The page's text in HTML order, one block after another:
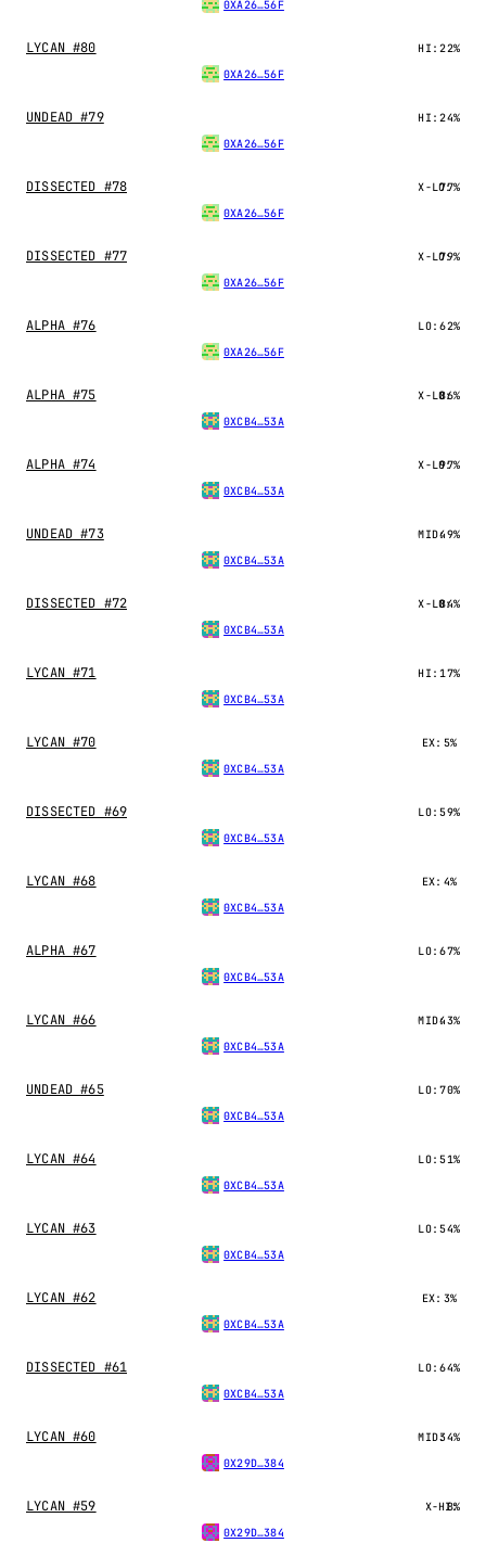
0XA26…56F
LYCAN #80 HI: 22%
0XA26…56F
UNDEAD #79 HI: 24%
0XA26…56F
DISSECTED #78 X-LO:77%
0XA26…56F
DISSECTED #77 X-LO:79%
0XA26…56F
ALPHA #76 LO: 62%
0XA26…56F
ALPHA #75 X-LO:86%
0XCB4…53A
ALPHA #74 X-LO:97%
0XCB4…53A
UNDEAD #73 MID:49%
0XCB4…53A
DISSECTED #72 X-LO:84%
0XCB4…53A
LYCAN #71 HI: 17%
0XCB4…53A
LYCAN #70 EX: 5%
0XCB4…53A
DISSECTED #69 LO: 59%
0XCB4…53A
LYCAN #68 EX: 4%
0XCB4…53A
ALPHA #67 LO: 67%
0XCB4…53A
LYCAN #66 MID:43%
0XCB4…53A
UNDEAD #65 LO: 70%
0XCB4…53A
LYCAN #64 LO: 51%
0XCB4…53A
LYCAN #63 LO: 54%
0XCB4…53A
LYCAN #62 EX: 3%
0XCB4…53A
DISSECTED #61 LO: 64%
0XCB4…53A
LYCAN #60 MID:34%
0X29D…384
LYCAN #59 X-HI:
8%
0X29D…384